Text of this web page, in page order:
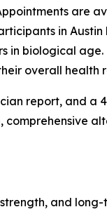
are
in
in biological
overall health
report, and a
comprehensive
and